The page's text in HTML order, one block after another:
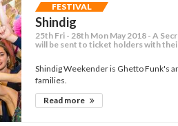
FESTIVAL
Shindig
25th Fri - 28th Mon May 2018 - A
will be sent to ticket holders with
Shindig Weekender is Ghetto Funk's
families.
Read more